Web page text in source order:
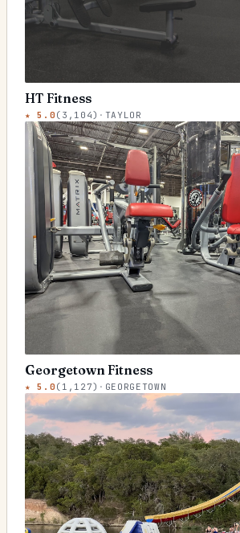
HT Fitness
★5.0 ( 3,104) · TAYLOR
Georgetown Fitness
★5.0 ( 1,127) · GEORGETOWN